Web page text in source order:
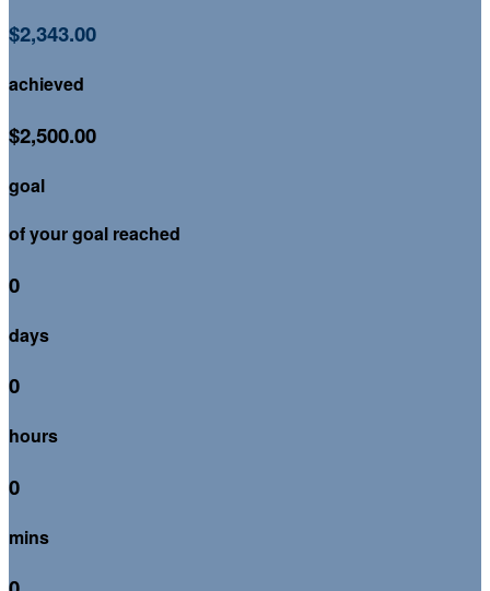
$2,343.00
achieved
$2,500.00
goal
of your goal reached
0
days
0
hours
0
mins